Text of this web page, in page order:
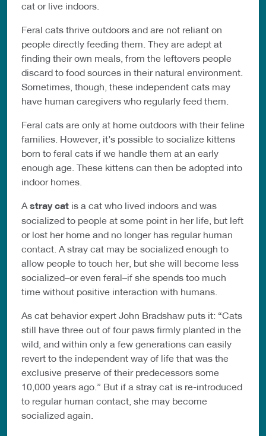
cat or live indoors.
Feral cats thrive outdoors and are not reliant on
people directly feeding them. They are adept at
finding their own meals, from the leftovers people
discard to food sources in their natural environment.
Sometimes, though, these independent cats may
have human caregivers who regularly feed them.
Feral cats are only at home outdoors with their feline
families. However, it’s possible to socialize kittens
born to feral cats if we handle them at an early
enough age. These kittens can then be adopted into
indoor homes.
A stray cat is a cat who lived indoors and was
socialized to people at some point in her life, but left
or lost her home and no longer has regular human
contact. A stray cat may be socialized enough to
allow people to touch her, but she will become less
socialized–or even feral–if she spends too much
time without positive interaction with humans.
As cat behavior expert John Bradshaw puts it: “Cats
still have three out of four paws firmly planted in the
wild, and within only a few generations can easily
revert to the independent way of life that was the
exclusive preserve of their predecessors some
10,000 years ago.” But if a stray cat is re-introduced
to regular human contact, she may become
socialized again.